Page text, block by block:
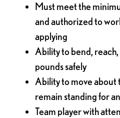
Must meet the
and authorized to
applying
Ability to bend,
pounds safely
Ability to move about
remain standing for
Team player with